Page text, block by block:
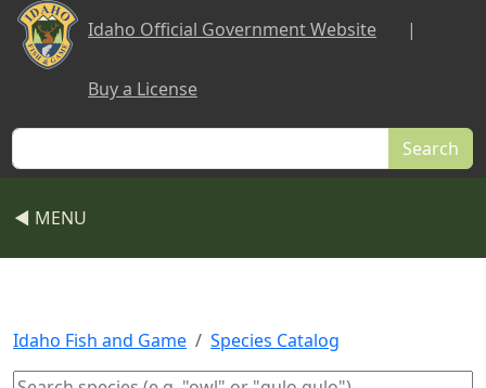
Skip to main content
Idaho Official Government Website |
Buy a License
Search
◀ MENU
Idaho Fish and Game Species Catalog